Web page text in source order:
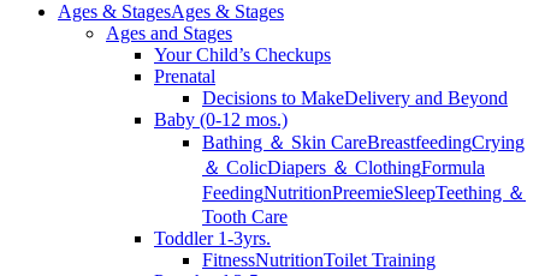
Ages & StagesAges & Stages
Ages and Stages
Your Child’s Checkups
Prenatal
Decisions to MakeDelivery and Beyond
Baby (0-12 mos.)
Bathing ＆ Skin CareBreastfeedingCrying
＆ ColicDiapers ＆ ClothingFormula
FeedingNutritionPreemieSleepTeething ＆
Tooth Care
Toddler 1-3yrs.
FitnessNutritionToilet Training